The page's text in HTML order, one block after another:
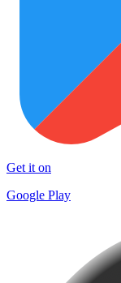
Get it on
Google Play